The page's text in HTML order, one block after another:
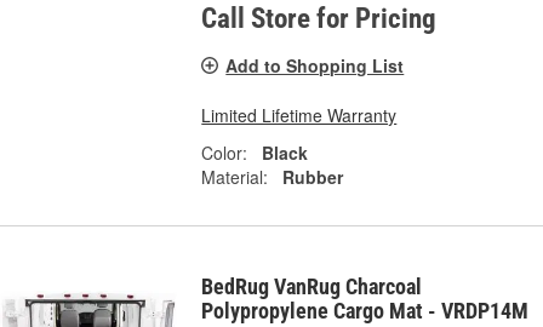
Call Store for Pricing
Add to Shopping List
Limited Lifetime Warranty
Color:
Black
Material:
Rubber
BedRug VanRug Charcoal
Polypropylene Cargo Mat - VRDP14M